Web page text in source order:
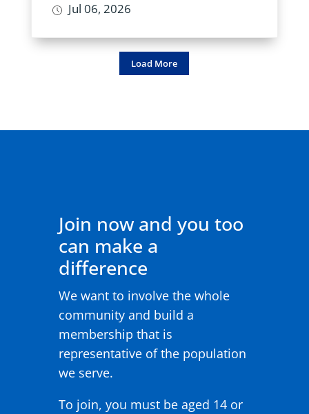
Jul 06, 2026
Load More
Join now and you too
can make a
difference
We want to involve the whole
community and build a
membership that is
representative of the population
we serve.
To join, you must be aged 14 or